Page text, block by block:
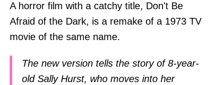
A horror film with a catchy title, Don't Be
Afraid of the Dark, is a remake of a 1973 TV
movie of the same name.
The new version tells the story of 8-year-
old Sally Hurst, who moves into her